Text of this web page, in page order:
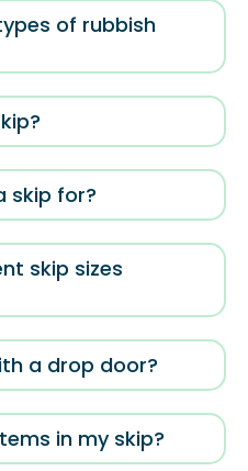
of rubbish
skip for?
skip sizes
a drop door?
in my skip?